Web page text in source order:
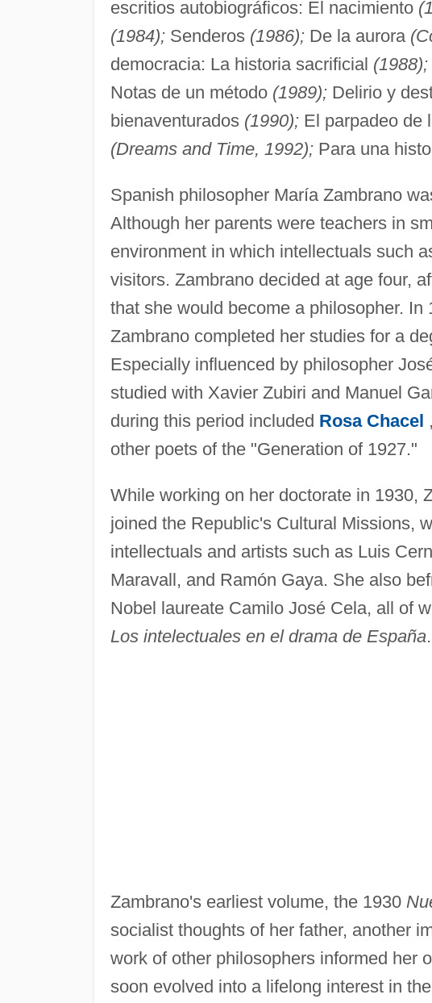
escritios autobiográficos: El nacimiento
(1984);Senderos (1986);De la aurora
democracia: La historia sacrificial (1988);
Notas de un método (1989);Delirio y
bienaventurados (1990);El parpadeo de
(Dreams and Time, 1992);Para una
Spanish philosopher María Zambrano
Although her parents were teachers in
environment in which intellectuals such
visitors. Zambrano decided at age four,
that she would become a philosopher.
Zambrano completed her studies for a
Especially influenced by philosopher
studied with Xavier Zubiri and Manuel
during this period included Rosa Chacel ,
other poets of the "Generation of 1927."
While working on her doctorate in 1930,
joined the Republic's Cultural Missions,
intellectuals and artists such as Luis
Maravall, and Ramón Gaya. She also
Nobel laureate Camilo José Cela, all of
Los intelectuales en el drama de España.
Zambrano's earliest volume, the 1930
socialist thoughts of her father, another
work of other philosophers informed her
soon evolved into a lifelong interest in